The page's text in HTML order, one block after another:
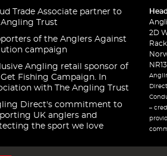
Trade Associate partner to
Trust
of the Anglers Against
campaign
Angling retail sponsor of
Fishing Campaign. In
with The Angling Trust
Direct's commitment to
UK anglers and
the sport we love
2D
–